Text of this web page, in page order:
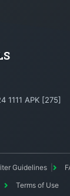
1111 APK [275]
Guidelines
Terms of Use